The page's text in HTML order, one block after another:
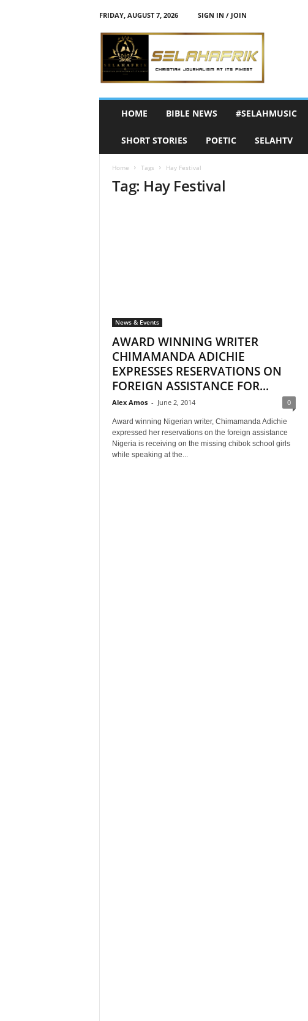
FRIDAY, AUGUST 7, 2026
SIGN IN / JOIN
h
HOME BIBLE NEWS #SELAHMUSIC
SHORT STORIES POETIC SELAHTV
Home Tags Hay Festival
Tag: Hay Festival
News & Events
AWARD WINNING WRITER
CHIMAMANDA ADICHIE
EXPRESSES RESERVATIONS ON
FOREIGN ASSISTANCE FOR...
Alex Amos - June 2, 2014 0
Award winning Nigerian writer, Chimamanda Adichie
expressed her reservations on the foreign assistance
Nigeria is receiving on the missing chibok school girls
while speaking at the...